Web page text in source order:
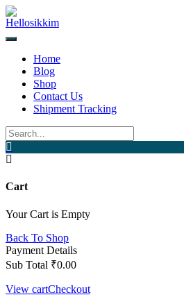
Skip
to
content
Home
Blog
Shop
Contact Us
Shipment Tracking
Cart
Your Cart is Empty
Back To Shop
Payment Details
Sub Total ₹0.00
View cartCheckout